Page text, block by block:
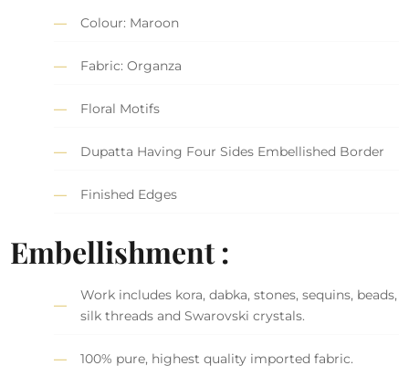
Colour: Maroon
Fabric: Organza
Floral Motifs
Dupatta Having Four Sides Embellished Border
Finished Edges
Embellishment :
Work includes kora, dabka, stones, sequins, beads,
silk threads and Swarovski crystals.
100% pure, highest quality imported fabric.